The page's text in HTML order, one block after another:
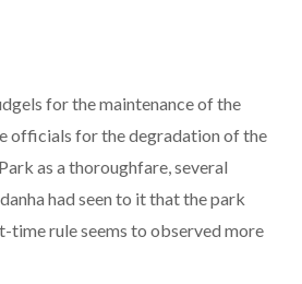
for the maintenance of the
officials for the degradation of the
as a thoroughfare, several
had seen to it that the park
time rule seems to observed more